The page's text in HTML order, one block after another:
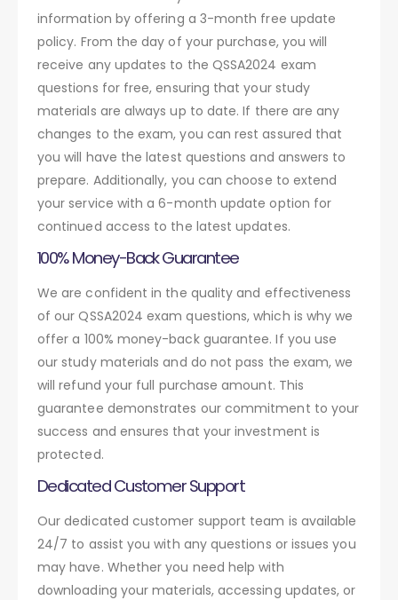
information by offering a 3-month free update
policy. From the day of your purchase, you will
receive any updates to the QSSA2024 exam
questions for free, ensuring that your study
materials are always up to date. If there are any
changes to the exam, you can rest assured that
you will have the latest questions and answers to
prepare. Additionally, you can choose to extend
your service with a 6-month update option for
continued access to the latest updates.
100% Money-Back Guarantee
We are confident in the quality and effectiveness
of our QSSA2024 exam questions, which is why we
offer a 100% money-back guarantee. If you use
our study materials and do not pass the exam, we
will refund your full purchase amount. This
guarantee demonstrates our commitment to your
success and ensures that your investment is
protected.
Dedicated Customer Support
Our dedicated customer support team is available
24/7 to assist you with any questions or issues you
may have. Whether you need help with
downloading your materials, accessing updates, or